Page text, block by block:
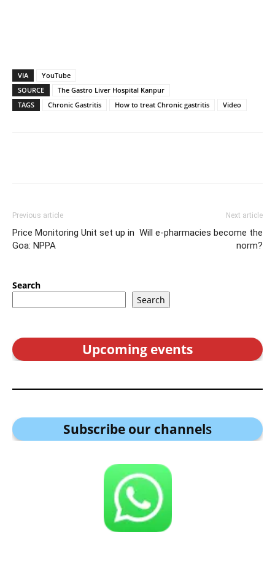
VIA
YouTube
SOURCE
The Gastro Liver Hospital Kanpur
TAGS
Chronic Gastritis How to treat Chronic gastritis Video
Previous article
Price Monitoring Unit set up in
Goa: NPPA
Next article
Will e-pharmacies become the
norm?
Search
Search
Upcoming events
Subscribe our channels